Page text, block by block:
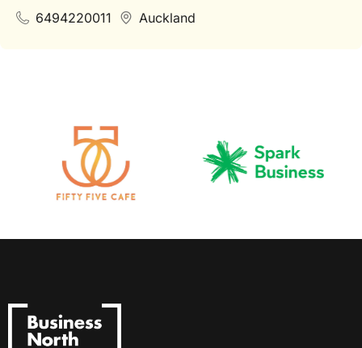
6494220011 Auckland